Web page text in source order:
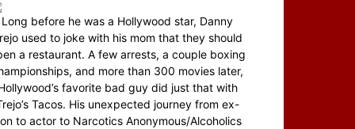
Long before he was a Hollywood star, Danny
used to joke with his mom that they should
a restaurant. A few arrests, a couple boxing
and more than 300 movies later,
favorite bad guy did just that with
Tacos. His unexpected journey from ex-
to actor to Narcotics Anonymous/Alcoholics